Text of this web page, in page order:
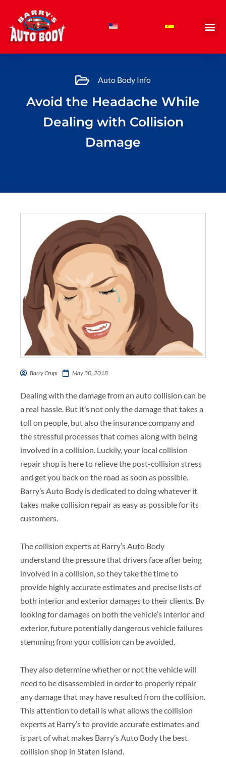
content
Auto Body Info
Avoid the Headache While
Dealing with Collision
Damage
Barry Crupi May 30, 2018
Dealing with the damage from an auto collision can be
a real hassle. But it’s not only the damage that takes a
toll on people, but also the insurance company and
the stressful processes that comes along with being
involved in a collision. Luckily, your local collision
repair shop is here to relieve the post-collision stress
and get you back on the road as soon as possible.
Barry’s Auto Body is dedicated to doing whatever it
takes make collision repair as easy as possible for its
customers.
The collision experts at Barry’s Auto Body
understand the pressure that drivers face after being
involved in a collision, so they take the time to
provide highly accurate estimates and precise lists of
both interior and exterior damages to their clients. By
looking for damages on both the vehicle’s interior and
exterior, future potentially dangerous vehicle failures
stemming from your collision can be avoided.
They also determine whether or not the vehicle will
need to be disassembled in order to properly repair
any damage that may have resulted from the collision.
This attention to detail is what allows the collision
experts at Barry’s to provide accurate estimates and
is part of what makes Barry’s Auto Body the best
collision shop in Staten Island.